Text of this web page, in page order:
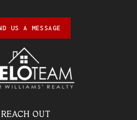
US A MESSAGE
REACH OUT